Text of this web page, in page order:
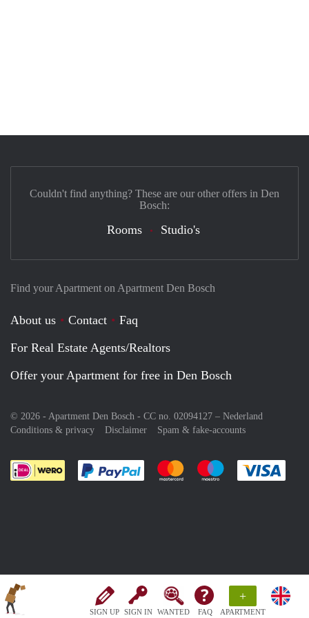
SIGN UP SIGN IN WANTED FAQ
+
APARTMENT
Find your Apartment on Apartment Den Bosch
About us Contact
Faq
For Real Estate Agents/Realtors
Offer your Apartment for free in Den Bosch
© 2026 - Apartment Den Bosch - CC no. 02094127 – Nederland
Conditions & privacy
Disclaimer Spam & fake-accounts
Pay easily with :payment method
Pay easily with :payment
Pay easily with
Couldn't find anything? These are our other offers in Den
Bosch:
Rooms Studio's